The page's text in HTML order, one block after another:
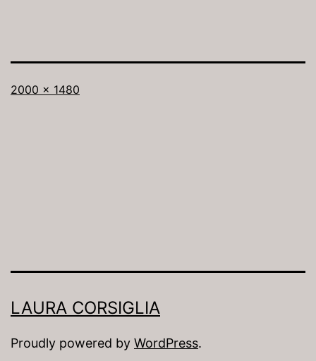
Full
2000 × 1480
LAURA CORSIGLIA
Proudly powered by WordPress.